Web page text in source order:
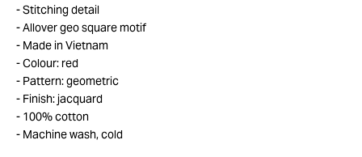
Stitching detail
Allover geo square motif
Made in Vietnam
Colour: red
Pattern: geometric
Finish: jacquard
100% cotton
Machine wash, cold